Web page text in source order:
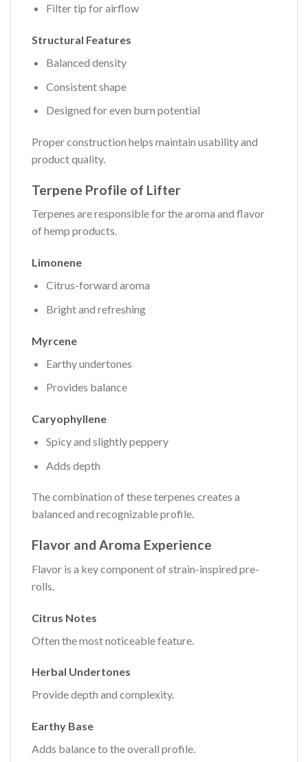
Filter tip for airflow
Structural Features
Balanced density
Consistent shape
Designed for even burn potential
Proper construction helps maintain usability and
product quality.
Terpene Profile of Lifter
Terpenes are responsible for the aroma and flavor
of hemp products.
Limonene
Citrus-forward aroma
Bright and refreshing
Myrcene
Earthy undertones
Provides balance
Caryophyllene
Spicy and slightly peppery
Adds depth
The combination of these terpenes creates a
balanced and recognizable profile.
Flavor and Aroma Experience
Flavor is a key component of strain-inspired pre-
rolls.
Citrus Notes
Often the most noticeable feature.
Herbal Undertones
Provide depth and complexity.
Earthy Base
Adds balance to the overall profile.